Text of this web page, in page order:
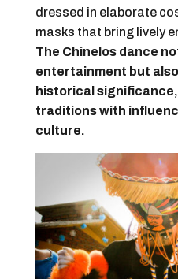
dressed in elaborate
masks that bring lively
The Chinelos dance
entertainment but
historical
traditions with
culture.